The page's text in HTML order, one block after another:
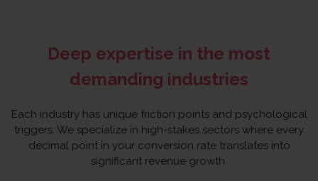
Deep expertise in the most
demanding industries
Each industry has unique friction points and psychological
triggers. We specialize in high-stakes sectors where every
decimal point in your conversion rate translates into
significant revenue growth.